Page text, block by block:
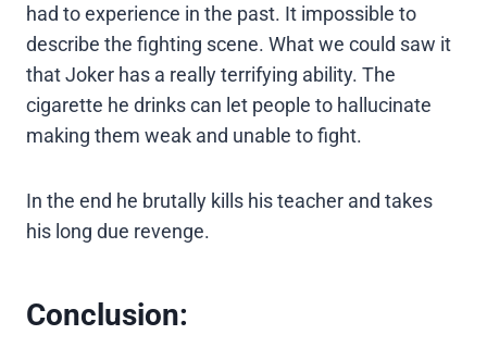
had to experience in the past. It impossible to
describe the fighting scene. What we could saw it
that Joker has a really terrifying ability. The
cigarette he drinks can let people to hallucinate
making them weak and unable to fight.
In the end he brutally kills his teacher and takes
his long due revenge.
Conclusion: